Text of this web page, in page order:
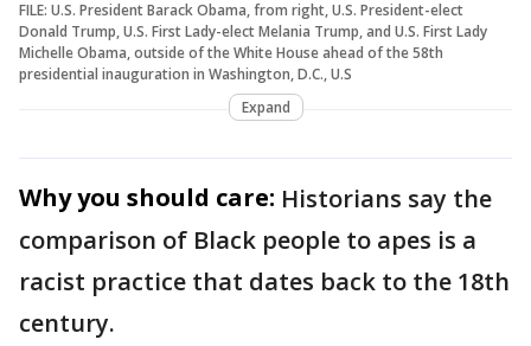
FILE: U.S. President Barack Obama, from right, U.S. President-elect
Donald Trump, U.S. First Lady-elect Melania Trump, and U.S. First Lady
Michelle Obama, outside of the White House ahead of the 58th
presidential inauguration in Washington, D.C., U.S
Expand
Why you should care: Historians say the
comparison of Black people to apes is a
racist practice that dates back to the 18th
century.